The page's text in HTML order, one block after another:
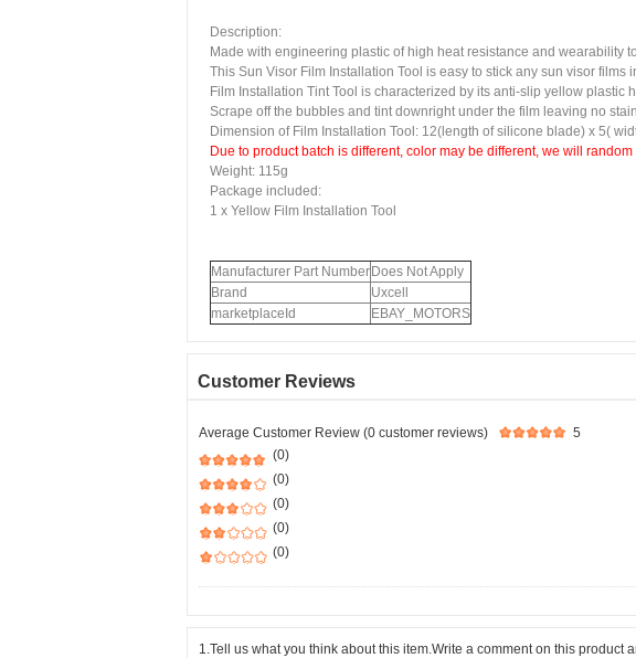
Description:
Made with engineering plastic of high heat resistance and wearability
This Sun Visor Film Installation Tool is easy to stick any sun visor films
Film Installation Tint Tool is characterized by its anti-slip yellow plastic
Scrape off the bubbles and tint downright under the film leaving no
Dimension of Film Installation Tool : 12(length of silicone blade) x 5(
Due to product batch is different, color may be different, we will
Weight: 115g
Package included:
1 x Yellow Film Installation Tool
Manufacturer Part Number Does Not Apply
Brand
Uxcell
marketplaceId
EBAY_MOTORS
Customer Reviews
Average Customer Review (0 customer reviews)
5
(0)
(0)
(0)
(0)
(0)
1.Tell us what you think about this item.Write a comment on this